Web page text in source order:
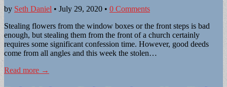
by Seth Daniel • July 29, 2020 • 0 Comments
Stealing flowers from the window boxes or the front steps is bad
enough, but stealing them from the front of a church certainly
requires some significant confession time. However, good deeds
come from all angles and this week the stolen…
Read more →